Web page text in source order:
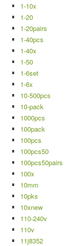
1-10x
1-20
1-20pairs
1-40pcs
1-40x
1-50
1-6set
1-6x
10-500pcs
10-pack
1000pcs
100pack
100pcs
100pcs50
100pcs50pairs
100x
10mm
10pks
10xnew
110-240v
110v
11j8352